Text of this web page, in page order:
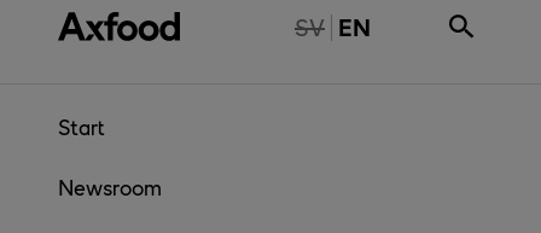
Skip directly to content
TILLGÄNGLIG PÅ SVENSKA
SV EN
Start
Newsroom